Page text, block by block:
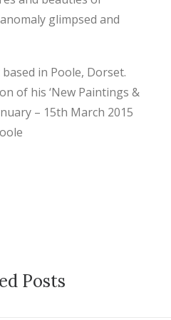
glimpsed and
in Poole, Dorset.
of his ‘New Paintings &
– 15th March 2015
Posts